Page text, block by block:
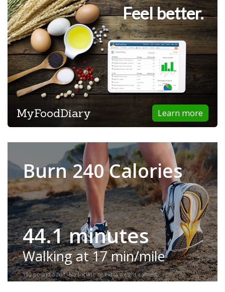
Feel better.
Learn more
MyFoodDiary
Burn 240 Calories
44.1 minutes
Walking at 17 min/mile
150-pound adult. No incline or extra weight carried.